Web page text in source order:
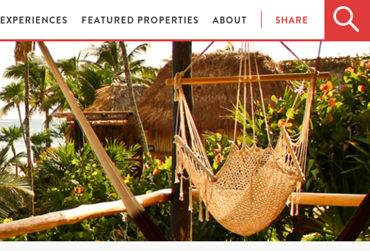
EXPERIENCES FEATURED PROPERTIES ABOUT SHARE